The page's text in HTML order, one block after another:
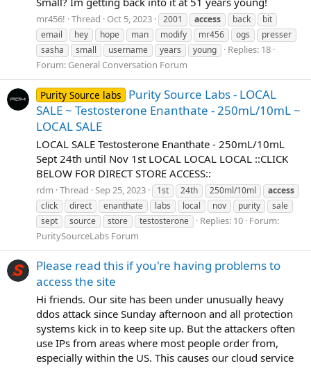
mr456! Thread Oct 5, 2023 2001 access back
bit
email
hey hope man modify mr456 ogs
presser
sasha
small username years young
Replies: 18
Forum: General Conversation Forum
Purity Source labs
Purity Source Labs - LOCAL
SALE ~ Testosterone Enanthate - 250mL/10mL ~
LOCAL SALE
LOCAL SALE Testosterone Enanthate - 250mL/10mL
Sept 24th until Nov 1st LOCAL LOCAL LOCAL ::CLICK
BELOW FOR DIRECT STORE ACCESS::
rdm Thread Sep 25, 2023 1st 24th 250ml/10ml
access
click
direct enanthate labs local nov purity
sale
sept
source store testosterone Replies: 10 Forum:
PuritySourceLabs Forum
Please read this if you're having problems to
access the site
Hi friends. Our site has been under unusually heavy
ddos attack since Sunday afternoon and all protection
systems kick in to keep site up. But the attackers often
use IPs from areas where most people order from,
especially within the US. This causes our cloud service